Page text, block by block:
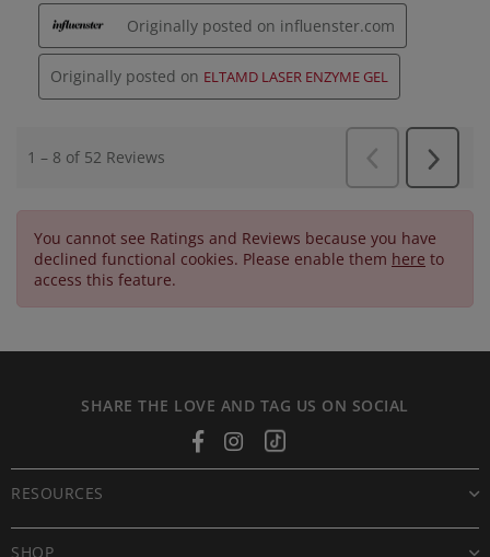
You cannot see Ratings and Reviews because you have
declined functional cookies. Please enable them here to
access this feature.
SHARE THE LOVE AND TAG US ON SOCIAL
FacebookInstagramTiktok
SHOP
RESOURCES